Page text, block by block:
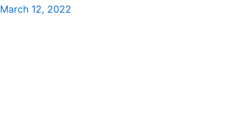
March 12, 2022